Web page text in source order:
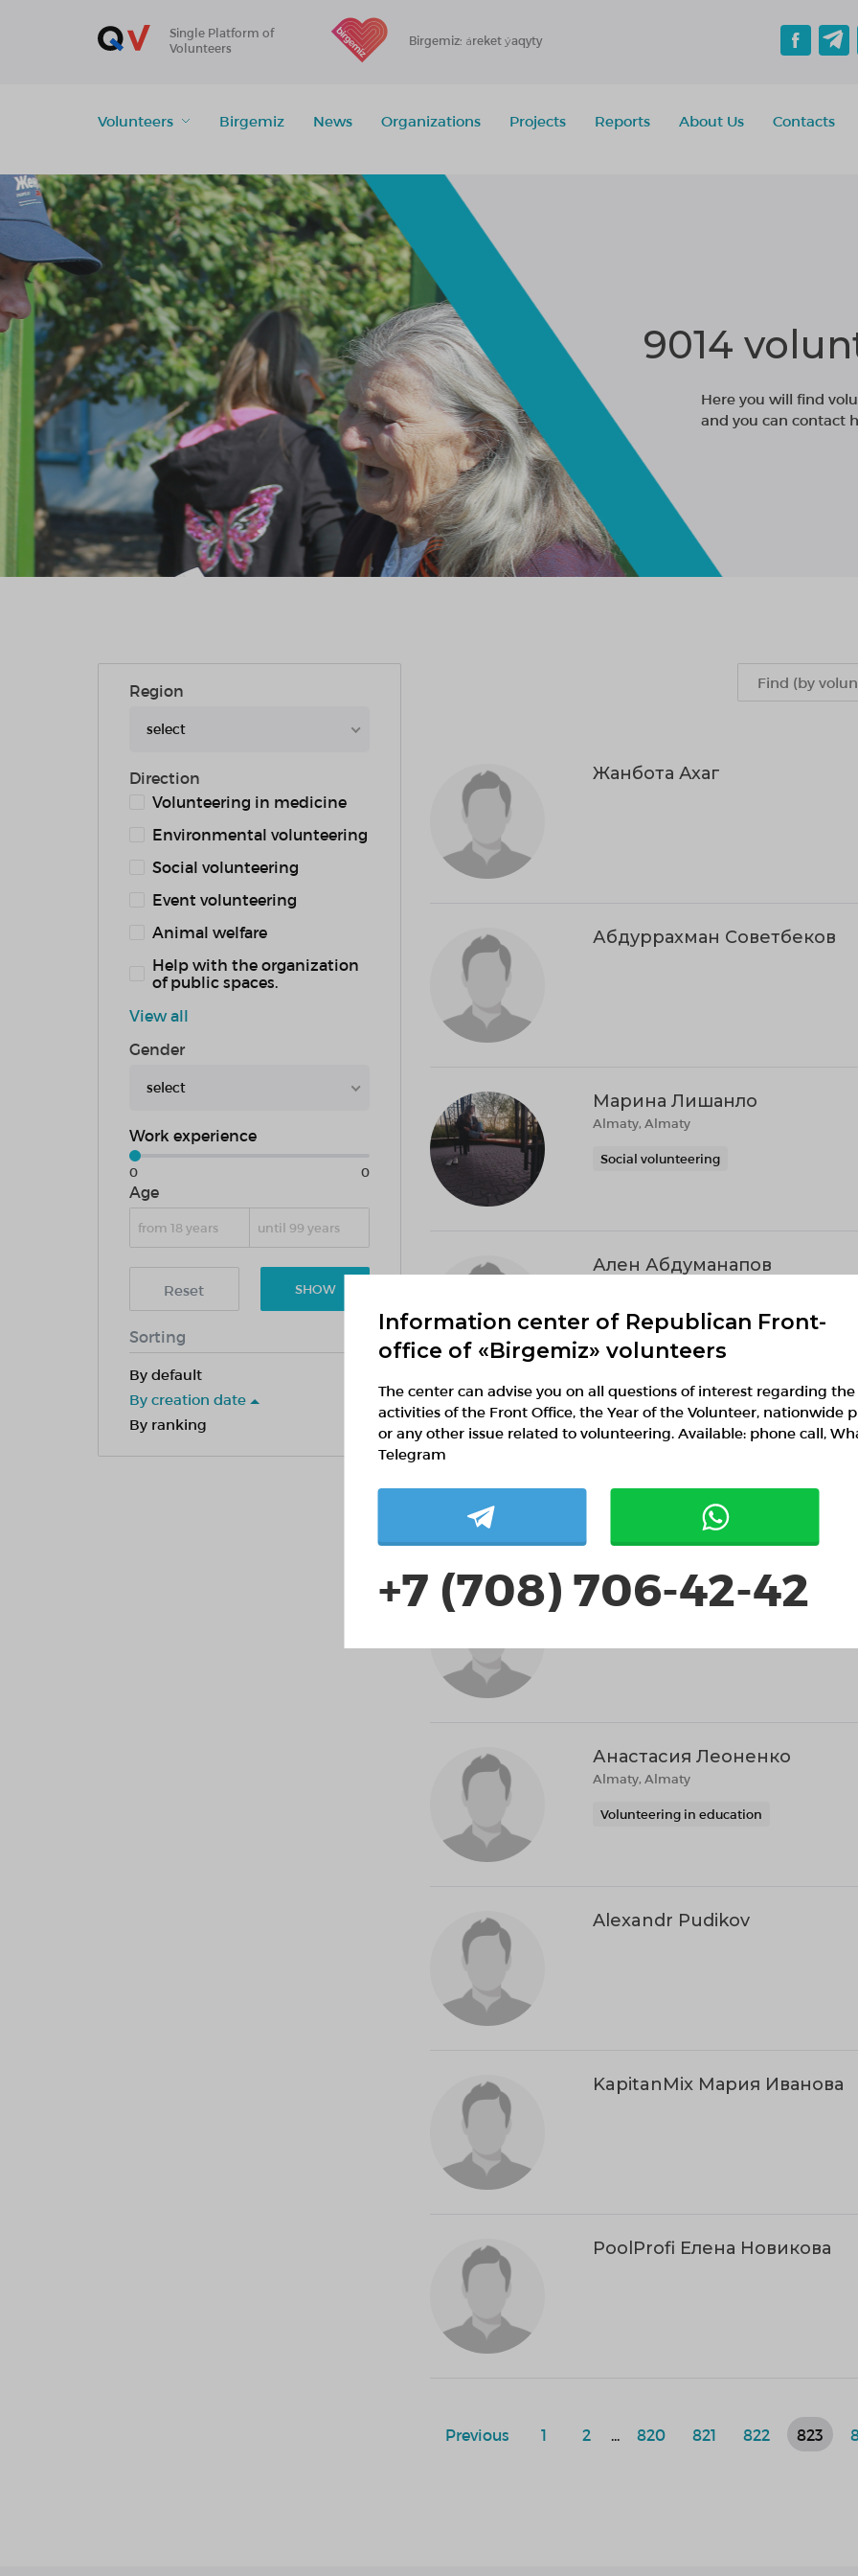
Single Platform of
Volunteers
Birgemiz: áreket ýaqyty
Volunteers Birgemiz News Organizations Projects Reports About Us
Contacts
9014
Here you will find
and you can contact
Region
select
Direction
Volunteering in medicine
Environmental volunteering
Social volunteering
Event volunteering
Animal welfare
Help with the organization
of public spaces.
View all
Gender
select
Work experience
0 0
Age
Reset SHOW
Sorting
By default
By creation date
By ranking
Жанбота Ахаг
Абдуррахман Советбеков
Марина Лишанло
Almaty, Almaty
Social volunteering
Ален Абдуманапов
Аружан Нурланкызы
Support of civil society development
SportGuru77 Елена
Новикова
Анастасия Леоненко
Almaty, Almaty
Volunteering in education
Alexandr Pudikov
KapitanMix Мария Иванова
PoolProfi Елена Новикова
Previous 1 2 820 821 822 823
Information center of Republican Front-
office of «Birgemiz» volunteers
The center can advise you on all questions of interest regarding the
activities of the Front Office, the Year of the Volunteer, nationwide
or any other issue related to volunteering. Available: phone call,
Telegram
+7 (708) 706-42-42